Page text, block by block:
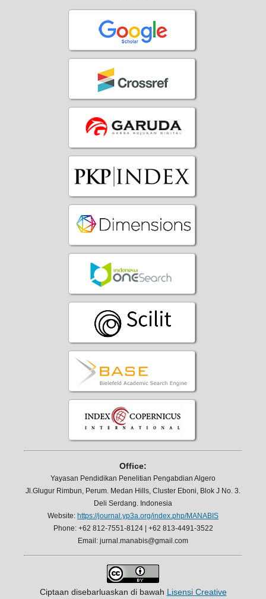
Office:
Yayasan Pendidikan Penelitian Pengabdian Algero
Jl.Glugur Rimbun, Perum. Medan Hills, Cluster Eboni, Blok J No. 3.
Deli Serdang. Indonesia
Website: https://journal.yp3a.org/index.php/MANABIS
Phone: +62 812-7551-8124 | +62 813-4491-3522
Email: jurnal.manabis@gmail.com
Ciptaan disebarluaskan di bawah Lisensi Creative